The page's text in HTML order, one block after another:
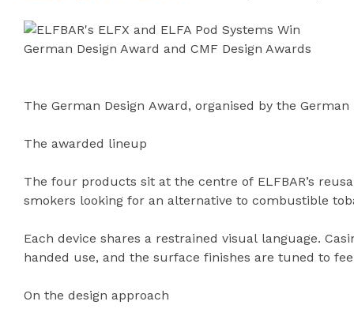
The German Design Award, organised by the
The awarded lineup
The four products sit at the centre of ELFBAR’s
smokers looking for an alternative to combustible
Each device shares a restrained visual language.
handed use, and the surface finishes are tuned to
On the design approach